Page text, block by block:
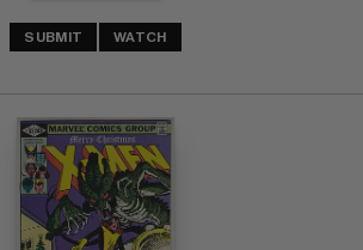
SUBMIT WATCH